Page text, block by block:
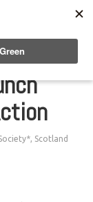
, Scotland